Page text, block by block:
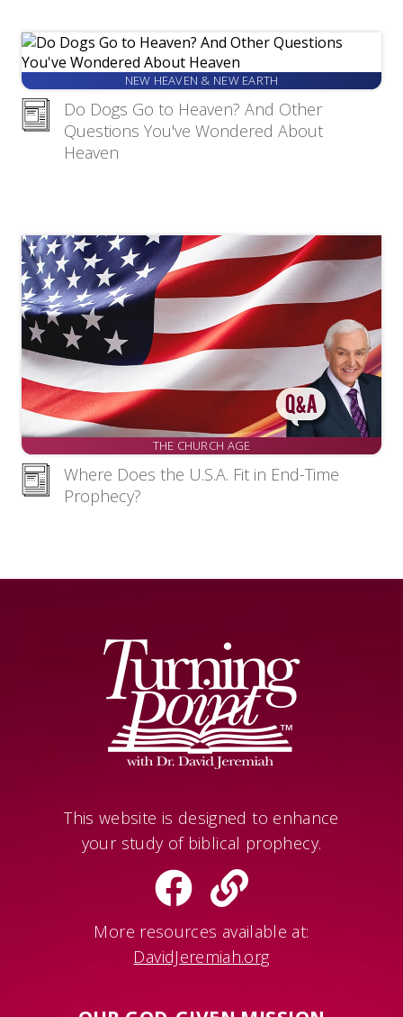
NEW HEAVEN & NEW EARTH
Do Dogs Go to Heaven? And Other
Questions You've Wondered About
Heaven
THE CHURCH AGE
Where Does the U.S.A. Fit in End-Time
Prophecy?
This website is designed to enhance
your study of biblical prophecy.
More resources available at:
DavidJeremiah.org